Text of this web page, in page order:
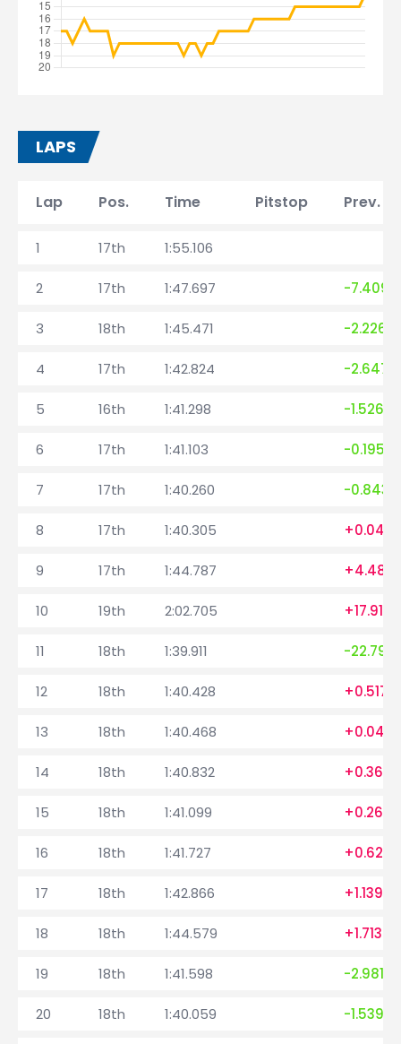
LAPS
Lap Pos. Time Pitstop Prev.
1 17th 1:55.106
2 17th 1:47.697 -7.409
3 18th 1:45.471 -2.226
4 17th 1:42.824 -2.647
5 16th 1:41.298 -1.526
6 17th 1:41.103 -0.195
7 17th 1:40.260 -0.843
8 17th 1:40.305 +0.045
9 17th 1:44.787 +4.482
10 19th 2:02.705 +17.918
11 18th 1:39.911 -22.794
12 18th 1:40.428 +0.517
13 18th 1:40.468 +0.040
14 18th 1:40.832 +0.364
15 18th 1:41.099 +0.267
16 18th 1:41.727 +0.628
17 18th 1:42.866 +1.139
18 18th 1:44.579 +1.713
19 18th 1:41.598 -2.981
20 18th 1:40.059 -1.539